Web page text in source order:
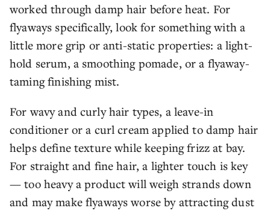
worked through damp hair before heat. For
flyaways specifically, look for something with a
little more grip or anti-static properties: a light-
hold serum, a smoothing pomade, or a flyaway-
taming finishing mist.
For wavy and curly hair types, a leave-in
conditioner or a curl cream applied to damp hair
helps define texture while keeping frizz at bay.
For straight and fine hair, a lighter touch is key
— too heavy a product will weigh strands down
and may make flyaways worse by attracting dust